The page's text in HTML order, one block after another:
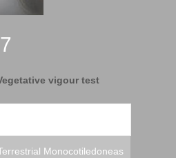
vigour test
Monocotiledoneas